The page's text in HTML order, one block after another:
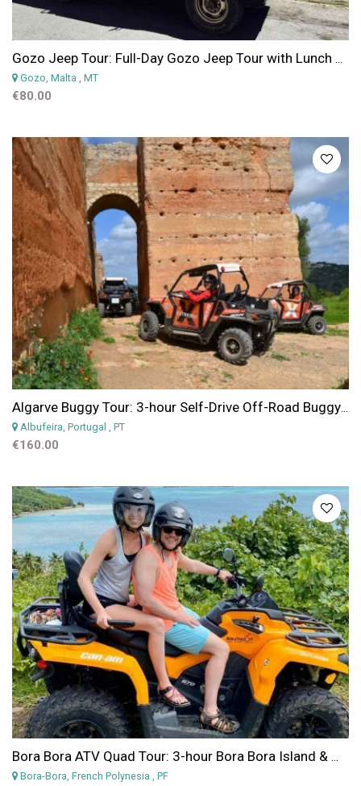
Gozo Jeep Tour: Full-Day Gozo Jeep Tour with Lunch and Boat Trip Included
Gozo, Malta , MT
€80.00
Algarve Buggy Tour: 3-hour Self-Drive Off-Road Buggy Tour from Albufeira
Albufeira, Portugal , PT
€160.00
Bora Bora ATV Quad Tour: 3-hour Bora Bora Island & Mountains Getaway ATV Quad Tour
Bora-Bora, French Polynesia , PF